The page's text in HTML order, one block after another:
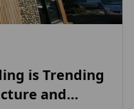
is Trending
and